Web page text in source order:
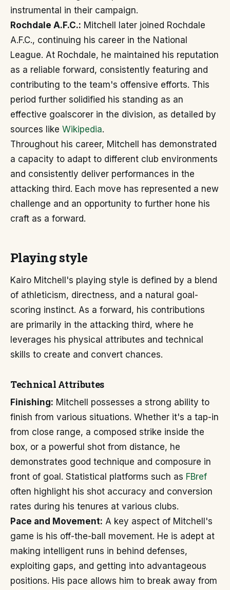
instrumental in their campaign.
Rochdale A.F.C.: Mitchell later joined Rochdale
A.F.C., continuing his career in the National
League. At Rochdale, he maintained his reputation
as a reliable forward, consistently featuring and
contributing to the team's offensive efforts. This
period further solidified his standing as an
effective goalscorer in the division, as detailed by
sources like Wikipedia.
Throughout his career, Mitchell has demonstrated
a capacity to adapt to different club environments
and consistently deliver performances in the
attacking third. Each move has represented a new
challenge and an opportunity to further hone his
craft as a forward.
Playing style
Kairo Mitchell's playing style is defined by a blend
of athleticism, directness, and a natural goal-
scoring instinct. As a forward, his contributions
are primarily in the attacking third, where he
leverages his physical attributes and technical
skills to create and convert chances.
Technical Attributes
Finishing: Mitchell possesses a strong ability to
finish from various situations. Whether it's a tap-in
from close range, a composed strike inside the
box, or a powerful shot from distance, he
demonstrates good technique and composure in
front of goal. Statistical platforms such as FBref
often highlight his shot accuracy and conversion
rates during his tenures at various clubs.
Pace and Movement: A key aspect of Mitchell's
game is his off-the-ball movement. He is adept at
making intelligent runs in behind defenses,
exploiting gaps, and getting into advantageous
positions. His pace allows him to break away from